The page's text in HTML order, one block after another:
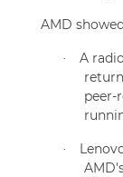
AMD
·
A
peer-
·